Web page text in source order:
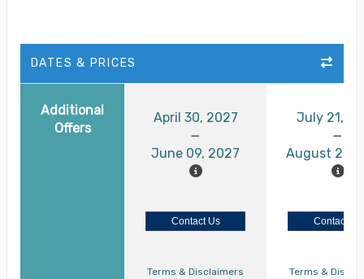
DATES & PRICES
Additional
Offers
April 30, 2027
June 09, 2027
July 21,
August 26,
Contact Us Contact Us
Terms & Disclaimers Terms &